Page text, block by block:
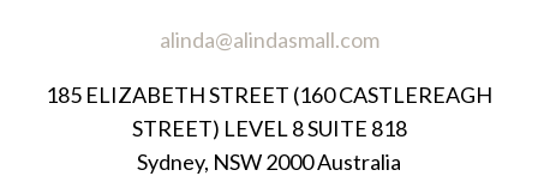
alinda@alindasmall.com
185 ELIZABETH STREET (160 CASTLEREAGH
STREET) LEVEL 8 SUITE 818
Sydney, NSW 2000 Australia